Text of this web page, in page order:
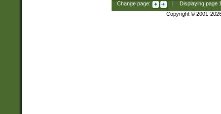
Change page: Displaying page
Copyright © 2001-